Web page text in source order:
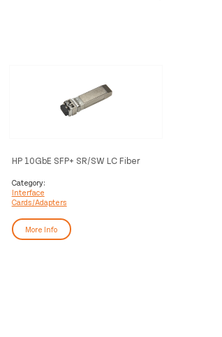
HP 10GbE SFP+ SR/SW LC Fiber
cards/adapter
Category:
Interface
Cards/Adapters
More Info